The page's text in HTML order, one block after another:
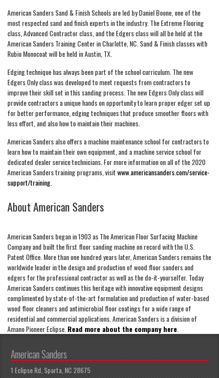
American Sanders Sand & Finish Schools are led by Daniel Boone, one of the
most respected sand and finish experts in the industry. The Extreme Flooring
class, Advanced Contractor class, and the Edgers class will all be held at the
American Sanders Training Center in Charlotte, NC. Sand & Finish classes with
Rubio Monocoat will be held in Austin, TX.
Edging technique has always been part of the school curriculum. The new
Edgers Only class was developed to meet requests from contractors to
improve their skill set in this sanding process. The new Edgers Only class will
provide contractors a unique hands on opportunity to learn proper edger set up
for better performance, edging techniques that produce smoother floors with
less effort, and also how to maintain their machines.
American Sanders also offers a machine maintenance school for contractors to
learn how to maintain their own equipment, and a machine service school for
dedicated dealer service technicians. For more information on all of the 2020
American Sanders training programs, visitwww.americansanders.com/service-
support/training.
About American Sanders
American Sanders began in 1903 as The American Floor Surfacing Machine
Company and built the first floor sanding machine on record with the U.S.
Patent Office. More than one hundred years later, American Sanders remains the
worldwide leader in the design and production of wood floor sanders and
edgers for the professional contractor as well as the do-it-yourselfer. Today
American Sanders continues this heritage with innovative equipment designs
complimented by state-of-the-art formulation and production of water-based
wood floor cleaners and antimicrobial floor coatings for a wide range of
residential and commercial applications. American Sanders is a division of
Amano Pioneer Eclipse. Read more about the company here
American Sanders
1 Eclipse Rd, Sparta, NC 28675